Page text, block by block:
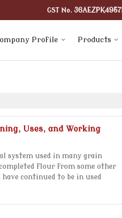
GST No.
Profile Products
Uses, and Working
system used in many grain
flour from some other
continued to be in used